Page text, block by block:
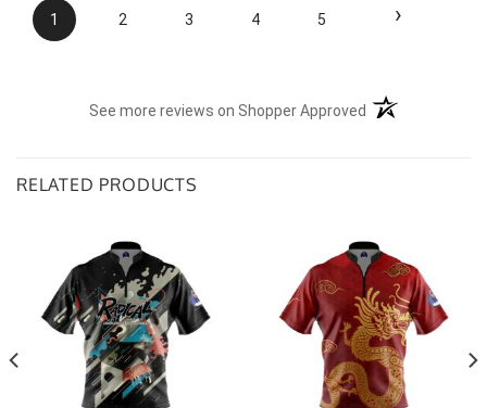
1 2 3 4 5 ›
See more reviews on Shopper Approved (opens in a new
RELATED PRODUCTS